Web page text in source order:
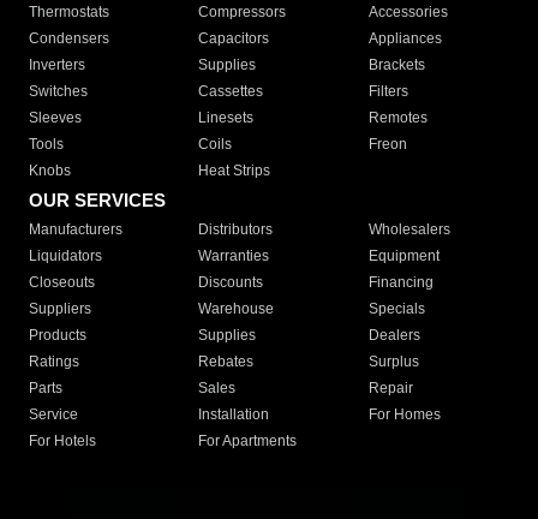
Thermostats
Compressors
Accessories
Condensers
Capacitors
Appliances
Inverters
Supplies
Brackets
Switches
Cassettes
Filters
Sleeves
Linesets
Remotes
Tools
Coils
Freon
Knobs
Heat Strips
OUR SERVICES
Manufacturers Distributors
Wholesalers
Liquidators
Warranties
Equipment
Closeouts
Discounts
Financing
Suppliers
Warehouse
Specials
Products
Supplies
Dealers
Ratings
Rebates
Surplus
Parts
Sales
Repair
Service
Installation
For Homes
For Hotels
For Apartments